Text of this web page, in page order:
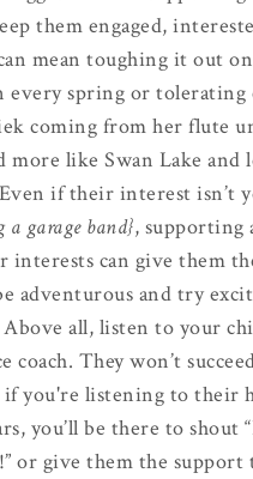
them engaged,
mean toughing it out
every spring or tolerating
coming from her flute
more like Swan Lake and
if their interest isn’t
garage band}, supporting
interests can give them
adventurous and try
all, listen to your
coach. They won’t
you're listening to their
you’ll be there to shout
or give them the support